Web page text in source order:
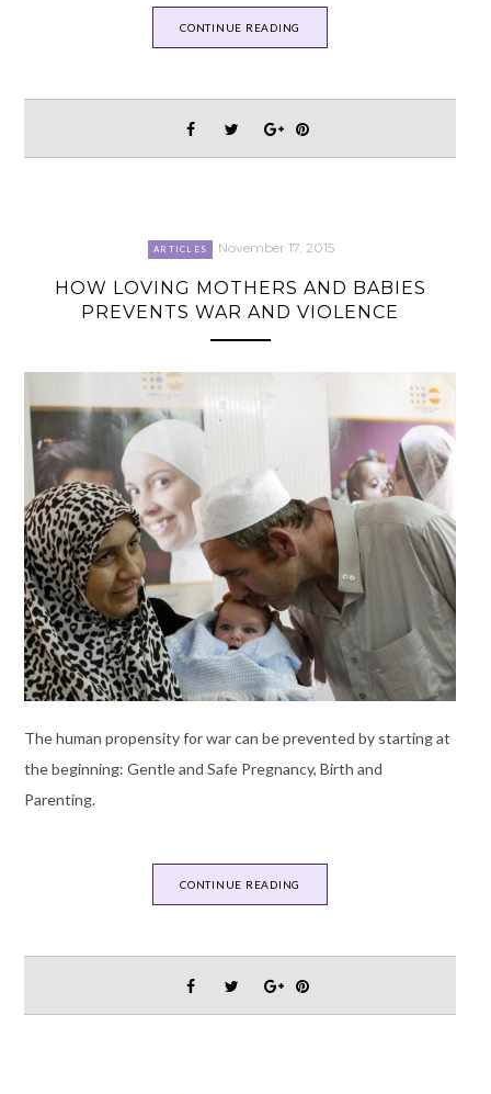
CONTINUE READING
ARTICLES November 17, 2015
HOW LOVING MOTHERS AND BABIES
PREVENTS WAR AND VIOLENCE
The human propensity for war can be prevented by starting at
the beginning: Gentle and Safe Pregnancy, Birth and
Parenting.
CONTINUE READING